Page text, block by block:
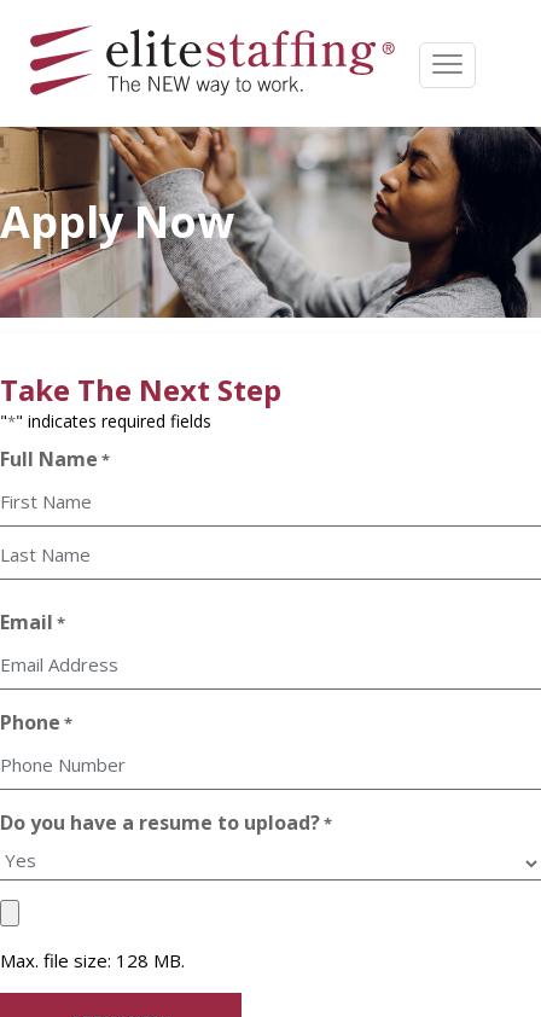
Apply Now
Take The Next Step
"*" indicates required fields
Full Name *
First
Email *
Phone *
Do you have a resume to upload?*
Upload
Resume
File
Max. file size: 128 MB.